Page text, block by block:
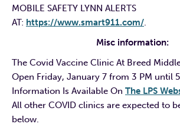
MOBILE SAFETY LYNN ALERTS
AT: https://www.smart911.com/.
Misc information:
The Covid Vaccine Clinic At Breed
Open Friday, January 7 from 3 PM until
Information Is Available On The LPS
All other COVID clinics are expected to
below.